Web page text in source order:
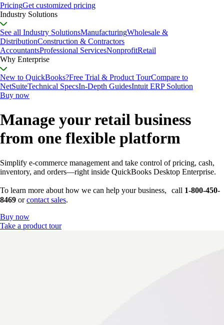
PricingGet customized pricing
Industry Solutions
See all Industry SolutionsManufacturingWholesale &
DistributionConstruction & Contractors
AccountantsProfessional ServicesNonprofitRetail
Why Enterprise
New to QuickBooks?Free Trial & Product TourCompare to
NetSuiteTechnical SpecsIn-Depth GuidesIntuit ERP Solution
Buy now
Manage your retail business
from one flexible platform
Simplify e-commerce management and take control of pricing, cash,
inventory, and orders—right inside QuickBooks Desktop Enterprise.
To learn more about how we can help your business, call 1-800-450-
8469 orcontact sales.
Buy now
Take a product tour